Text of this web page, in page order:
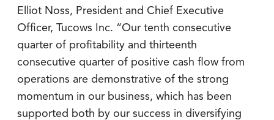
Elliot Noss, President and Chief Executive
Officer, Tucows Inc. “Our tenth consecutive
quarter of profitability and thirteenth
consecutive quarter of positive cash flow from
operations are demonstrative of the strong
momentum in our business, which has been
supported both by our success in diversifying